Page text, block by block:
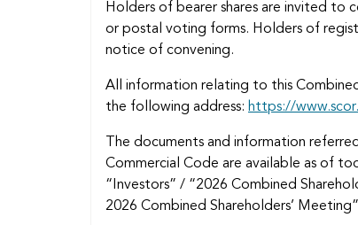
Holders of bearer shares are invited
or postal voting forms. Holders of
notice of convening.
All information relating to this
the following address: https://
The documents and information
Commercial Code are available as of
“Investors” / “2026 Combined
2026 Combined Shareholders’